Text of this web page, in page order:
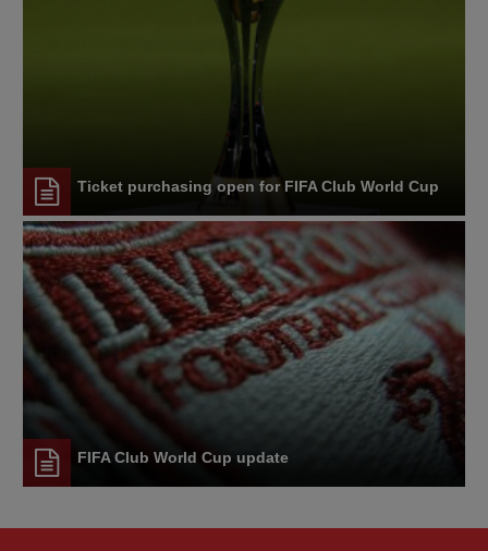
Ticket purchasing open for FIFA Club World Cup
FIFA Club World Cup update